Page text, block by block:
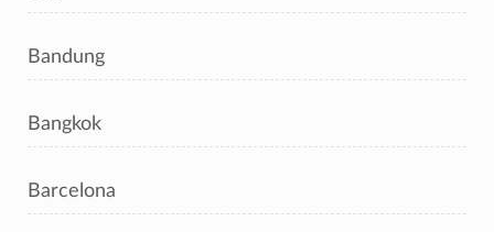
Bandung
Bangkok
Barcelona